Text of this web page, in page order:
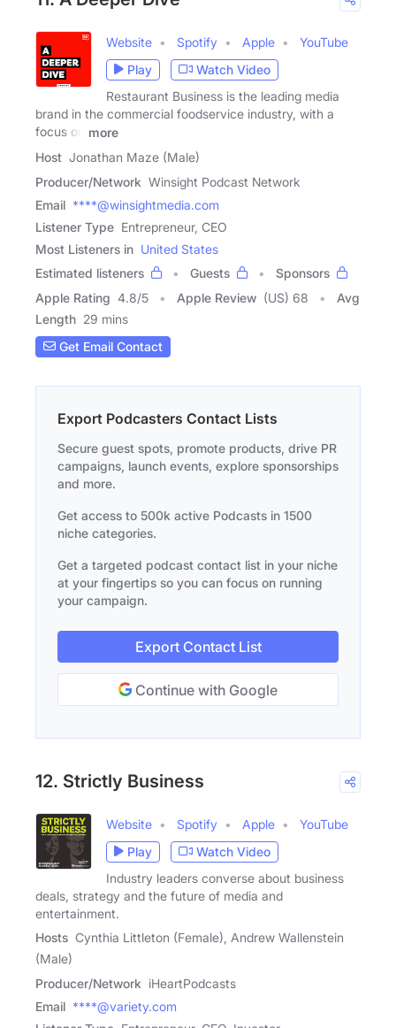
Website Spotify Apple
YouTube
Play
Watch Video
Restaurant Business is the leading media
brand in the commercial foodservice industry, with a
focus on
more
Host Jonathan Maze (Male)
Producer/Network Winsight Podcast Network
Email ****@winsightmedia.com
Listener Type Entrepreneur, CEO
Most Listeners in United States
Estimated listeners
Guests
Sponsors
Apple Rating 4.8/5 Apple Review (US) 68
Avg
Length 29 mins
Get Email Contact
Export Podcasters Contact Lists
Secure guest spots, promote products, drive PR
campaigns, launch events, explore sponsorships
and more.
Get access to 500k active Podcasts in 1500
niche categories.
Get a targeted podcast contact list in your niche
at your fingertips so you can focus on running
your campaign.
Export Contact List
Continue with Google
12. Strictly Business
Website Spotify Apple
YouTube
Play
Watch Video
Industry leaders converse about business
deals, strategy and the future of media and
entertainment.
Hosts Cynthia Littleton (Female), Andrew Wallenstein
(Male)
Producer/Network iHeartPodcasts
Email ****@variety.com